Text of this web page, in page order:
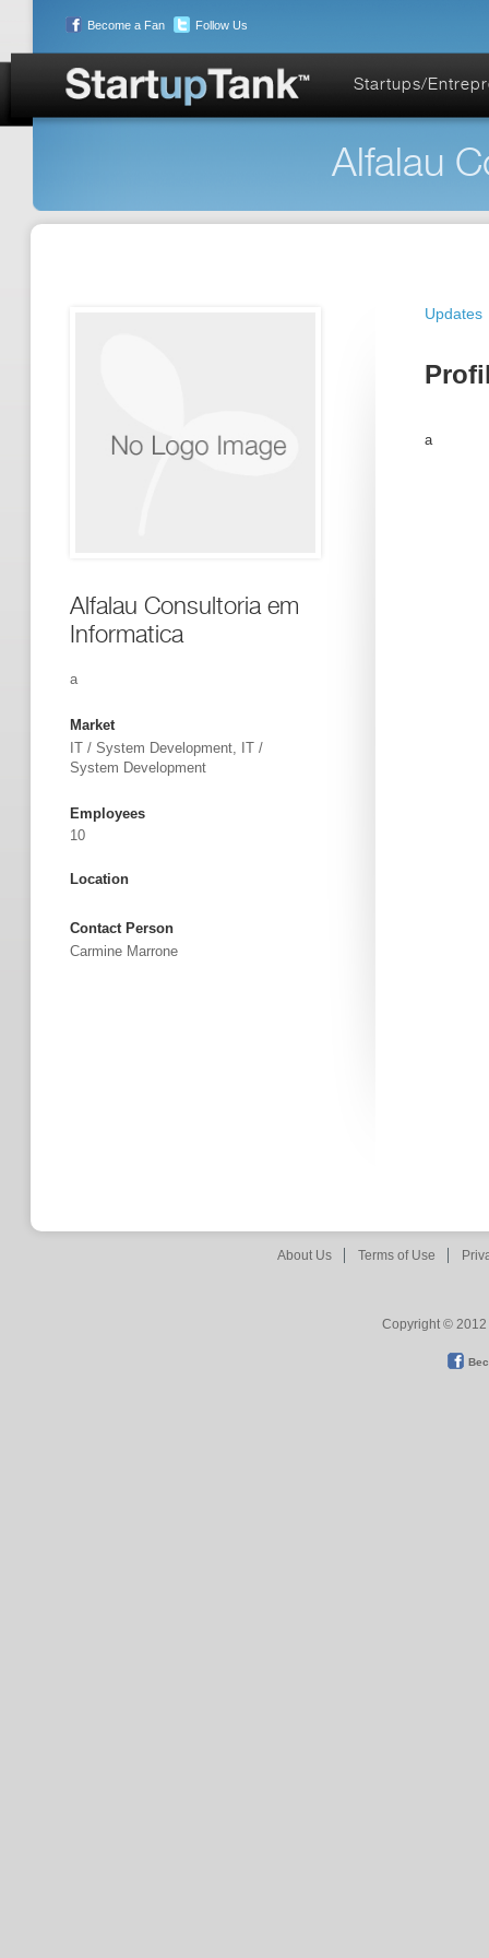
Become a Fan Follow Us
Startups/
Alfalau
Alfalau Consultoria em
Informatica
a
Market
IT / System Development, IT /
System Development
Employees
10
Location
Contact Person
Carmine Marrone
Updates
a
About Us Terms of Use
Copyright © 2012